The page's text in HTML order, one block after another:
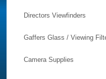
Directors Viewfinders
Gaffers Glass / Viewing
Camera Supplies